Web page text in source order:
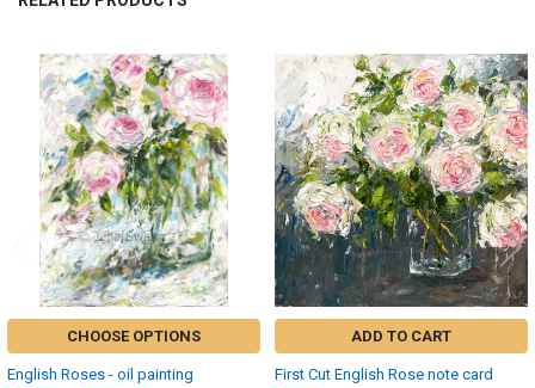
Related
Products
CHOOSE OPTIONS
English Roses - oil painting
ADD TO CART
First Cut English Rose note card